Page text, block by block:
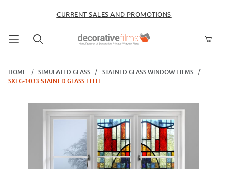
CURRENT SALES AND PROMOTIONS
HOME
SIMULATED GLASS
STAINED GLASS WINDOW FILMS
SXEG-1033 STAINED GLASS ELITE